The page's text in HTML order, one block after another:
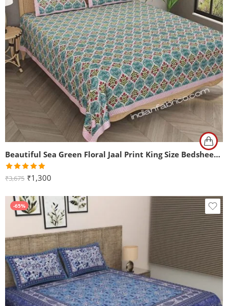
Beautiful Sea Green Floral Jaal Print King Size Bedsheet (108×108)
Rated 5.00
₹3,675 ₹1,300
-65%